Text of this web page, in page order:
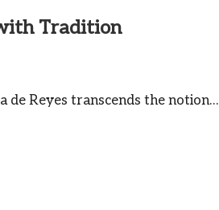
Tradition
de Reyes transcends the notion…